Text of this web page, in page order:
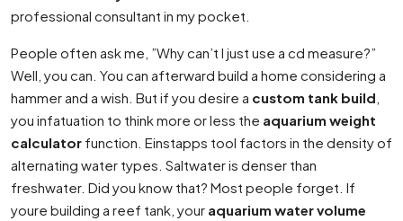
professional consultant in my pocket.
People often ask me, ”Why can’t I just use a cd measure?”
Well, you can. You can afterward build a home considering a
hammer and a wish. But if you desire a custom tank build
you infatuation to think more or less the aquarium weight
calculator function. Einstapps tool factors in the density of
alternating water types. Saltwater is denser than
freshwater. Did you know that? Most people forget. If
youre building a reef tank, your aquarium water volume